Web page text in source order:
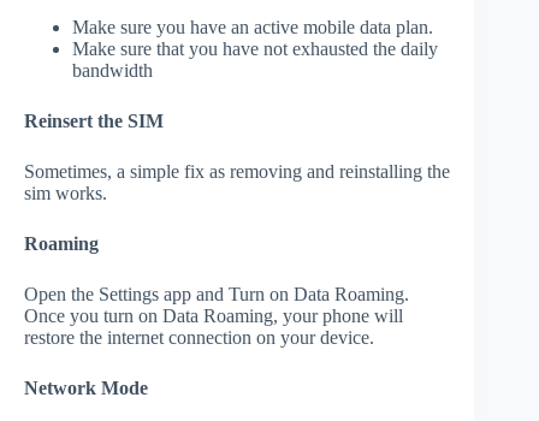
Make sure you have an active mobile data plan.
Make sure that you have not exhausted the daily
bandwidth
Reinsert the SIM
Sometimes, a simple fix as removing and reinstalling the
sim works.
Roaming
Open the Settings app and Turn on Data Roaming.
Once you turn on Data Roaming, your phone will
restore the internet connection on your device.
Network Mode